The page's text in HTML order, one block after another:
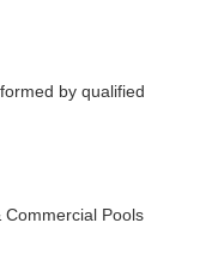
by qualified
Pools